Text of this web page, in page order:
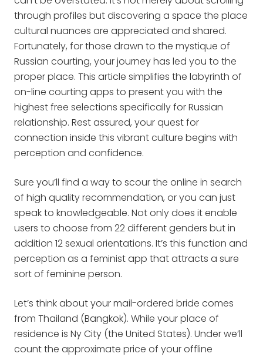
through profiles but discovering a space the place
cultural nuances are appreciated and shared.
Fortunately, for those drawn to the mystique of
Russian courting, your journey has led you to the
proper place. This article simplifies the labyrinth of
on-line courting apps to present you with the
highest free selections specifically for Russian
relationship. Rest assured, your quest for
connection inside this vibrant culture begins with
perception and confidence.
Sure you’ll find a way to scour the online in search
of high quality recommendation, or you can just
speak to knowledgeable. Not only does it enable
users to choose from 22 different genders but in
addition 12 sexual orientations. It’s this function and
perception as a feminist app that attracts a sure
sort of feminine person.
Let’s think about your mail-ordered bride comes
from Thailand (Bangkok). While your place of
residence is Ny City (the United States). Under we’ll
count the approximate price of your offline